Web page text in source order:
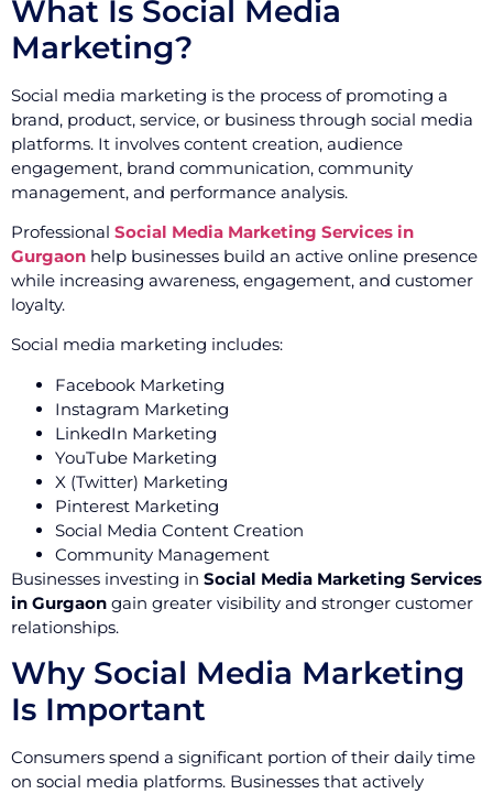
What Is Social Media
Marketing?
Social media marketing is the process of promoting a
brand, product, service, or business through social media
platforms. It involves content creation, audience
engagement, brand communication, community
management, and performance analysis.
Professional Social Media Marketing Services in
Gurgaon help businesses build an active online presence
while increasing awareness, engagement, and customer
loyalty.
Social media marketing includes:
Facebook Marketing
Instagram Marketing
LinkedIn Marketing
YouTube Marketing
X (Twitter) Marketing
Pinterest Marketing
Social Media Content Creation
Community Management
Businesses investing in Social Media Marketing Services
in Gurgaon gain greater visibility and stronger customer
relationships.
Why Social Media Marketing
Is Important
Consumers spend a significant portion of their daily time
on social media platforms. Businesses that actively